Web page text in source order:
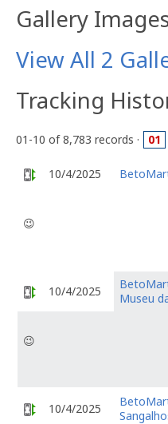
Gallery
View All 2
Tracking
01-10 of 8,783 records · 01
10/4/2025
😉
10/4/2025
Museu
😉
10/4/2025